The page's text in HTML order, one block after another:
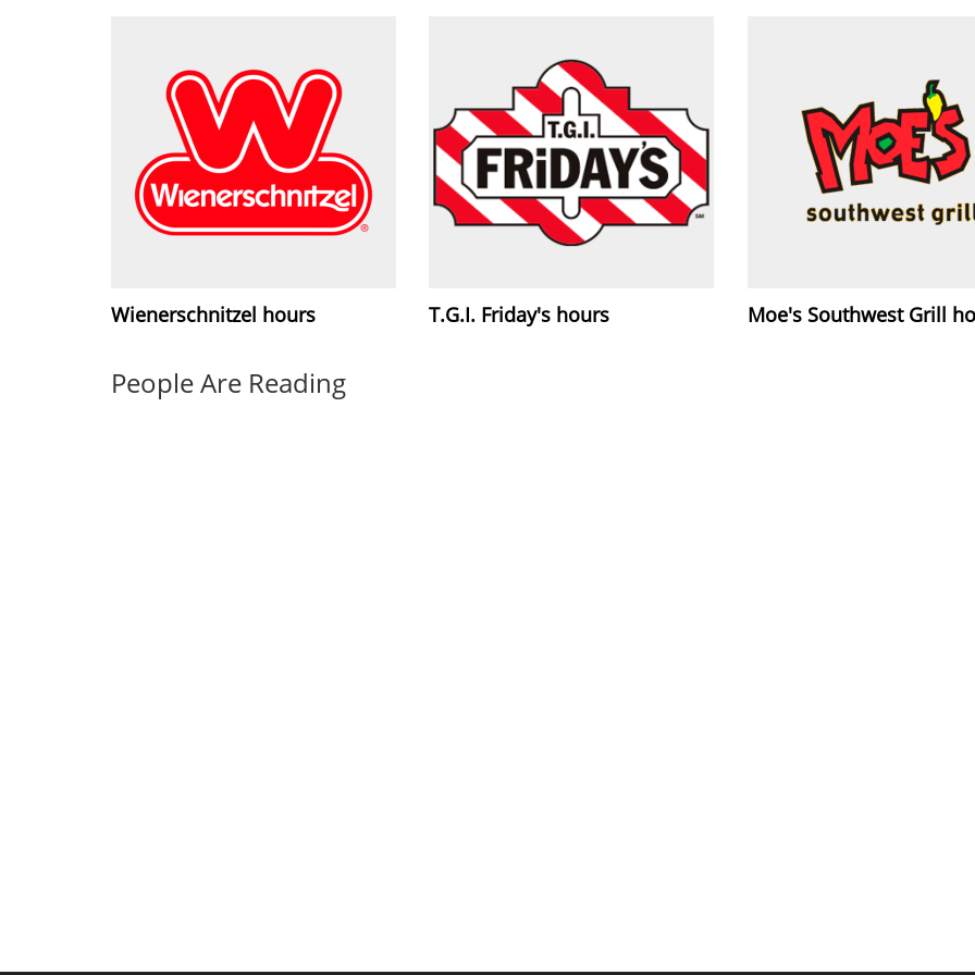
Wienerschnitzel hours T.G.I. Friday's hours Moe's Southwest Grill
People Are Reading